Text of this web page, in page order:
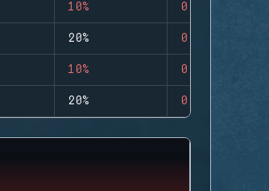
10% 0
20% 0
10% 0
20% 0